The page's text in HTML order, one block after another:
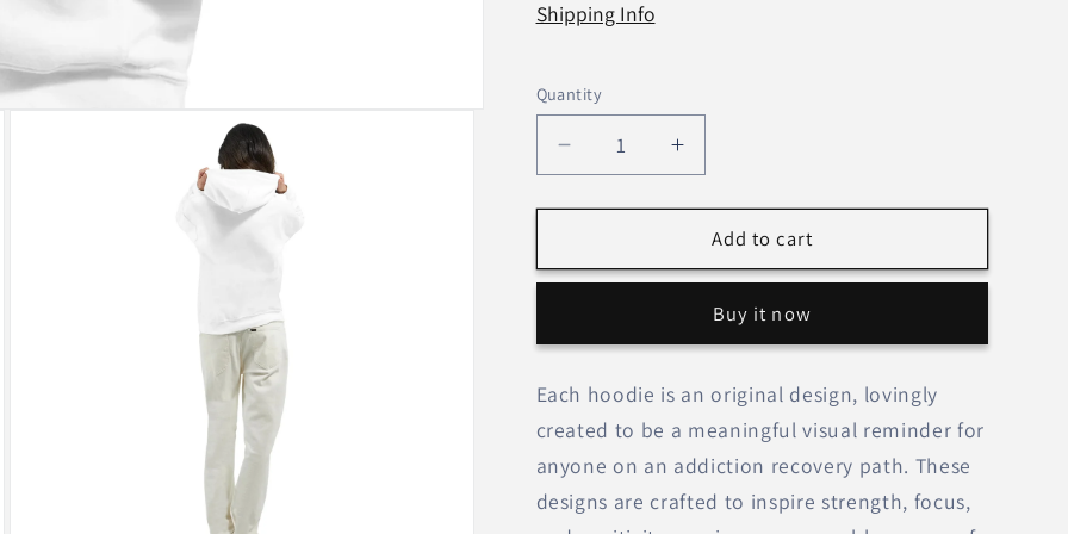
Shipping Info
Quantity
Decrease
quantity
for
It
Sensational&#39;
Unisex
Hoodie
Increase
quantity
for
&#39;Keeping
It
&amp;
Sensational&#39;
Unisex
Hoodie
Add to cart
Buy it now
Each hoodie is an original design, lovingly
created to be a meaningful visual reminder for
anyone on an addiction recovery path. These
designs are crafted to inspire strength, focus,